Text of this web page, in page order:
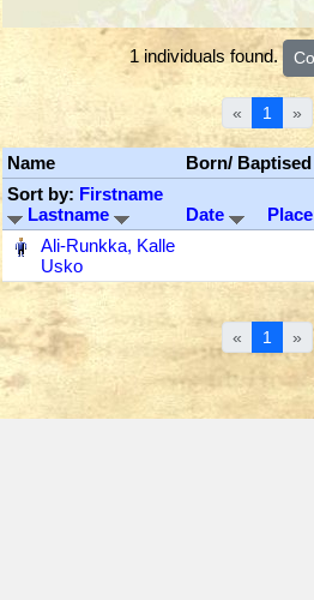
1 individuals found.
« 1 »
Name Born/ Baptised
Sort by: Firstname
Lastname
Date Place
Ali-Runkka, Kalle
Usko
« 1 »